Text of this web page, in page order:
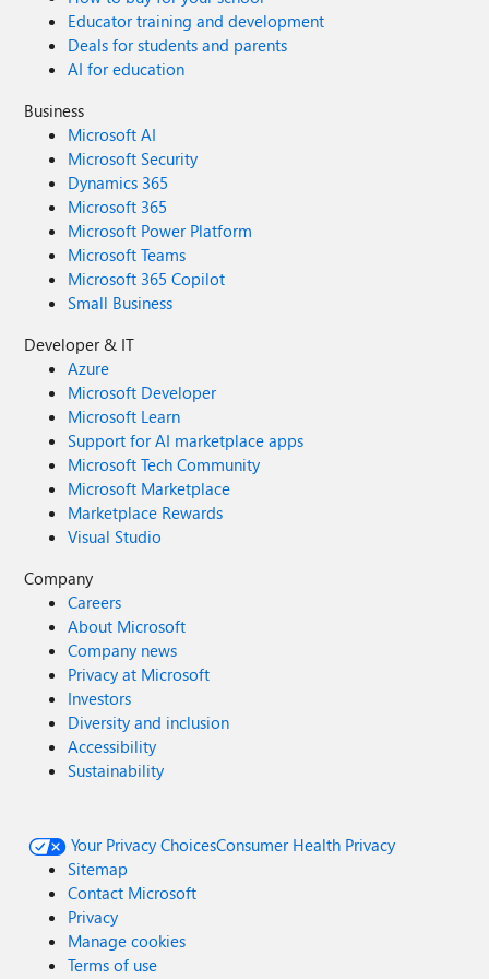
Educator training and development
Deals for students and parents
AI for education
Business
Microsoft AI
Microsoft Security
Dynamics 365
Microsoft 365
Microsoft Power Platform
Microsoft Teams
Microsoft 365 Copilot
Small Business
Developer & IT
Azure
Microsoft Developer
Microsoft Learn
Support for AI marketplace apps
Microsoft Tech Community
Microsoft Marketplace
Marketplace Rewards
Visual Studio
Company
Careers
About Microsoft
Company news
Privacy at Microsoft
Investors
Diversity and inclusion
Accessibility
Sustainability
Your Privacy ChoicesConsumer Health Privacy
Sitemap
Contact Microsoft
Privacy
Manage cookies
Terms of use